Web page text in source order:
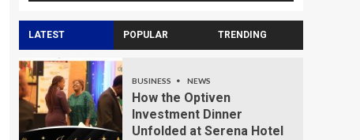
LATEST POPULAR TRENDING
BUSINESS NEWS
How the Optiven
Investment Dinner
Unfolded at Serena Hotel